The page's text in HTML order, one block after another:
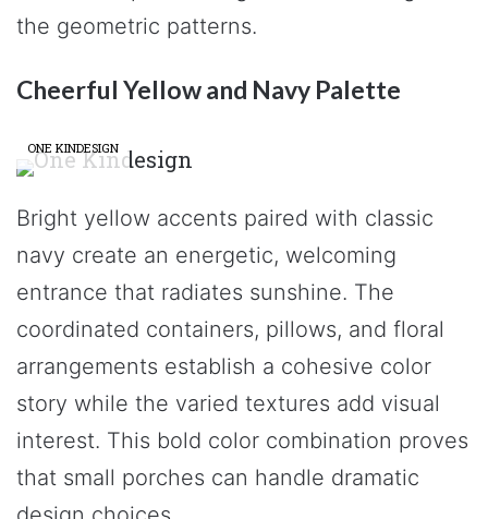
the geometric patterns.
Cheerful Yellow and Navy Palette
ONE KINDESIGN
Bright yellow accents paired with classic
navy create an energetic, welcoming
entrance that radiates sunshine. The
coordinated containers, pillows, and floral
arrangements establish a cohesive color
story while the varied textures add visual
interest. This bold color combination proves
that small porches can handle dramatic